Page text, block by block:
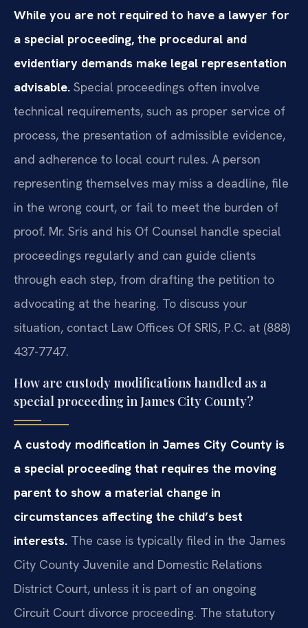
While you are not required to have a lawyer for
a special proceeding, the procedural and
evidentiary demands make legal representation
advisable. Special proceedings often involve
technical requirements, such as proper service of
process, the presentation of admissible evidence,
and adherence to local court rules. A person
representing themselves may miss a deadline, file
in the wrong court, or fail to meet the burden of
proof. Mr. Sris and his Of Counsel handle special
proceedings regularly and can guide clients
through each step, from drafting the petition to
advocating at the hearing. To discuss your
situation, contact Law Offices Of SRIS, P.C. at (888)
437-7747.
How are custody modifications handled as a
special proceeding in James City County?
A custody modification in James City County is
a special proceeding that requires the moving
parent to show a material change in
circumstances affecting the child’s best
interests. The case is typically filed in the James
City County Juvenile and Domestic Relations
District Court, unless it is part of an ongoing
Circuit Court divorce proceeding. The statutory